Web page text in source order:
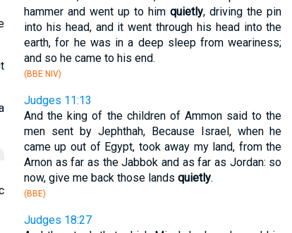
hammer and went up to himquietly, driving the pin
into his head, and it went through his head into the
earth, for he was in a deep sleep from weariness;
and so he came to his end.
(BBE NIV)
Judges 11:13
And the king of the children of Ammon said to the
men sent by Jephthah, Because Israel, when he
came up out of Egypt, took away my land, from the
Arnon as far as the Jabbok and as far as Jordan: so
now, give me back those lands quietly.
(BBE)
Judges 18:27